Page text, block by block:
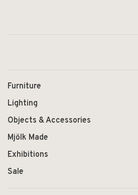
Furniture
Lighting
Objects & Accessories
Mjölk Made
Exhibitions
Sale